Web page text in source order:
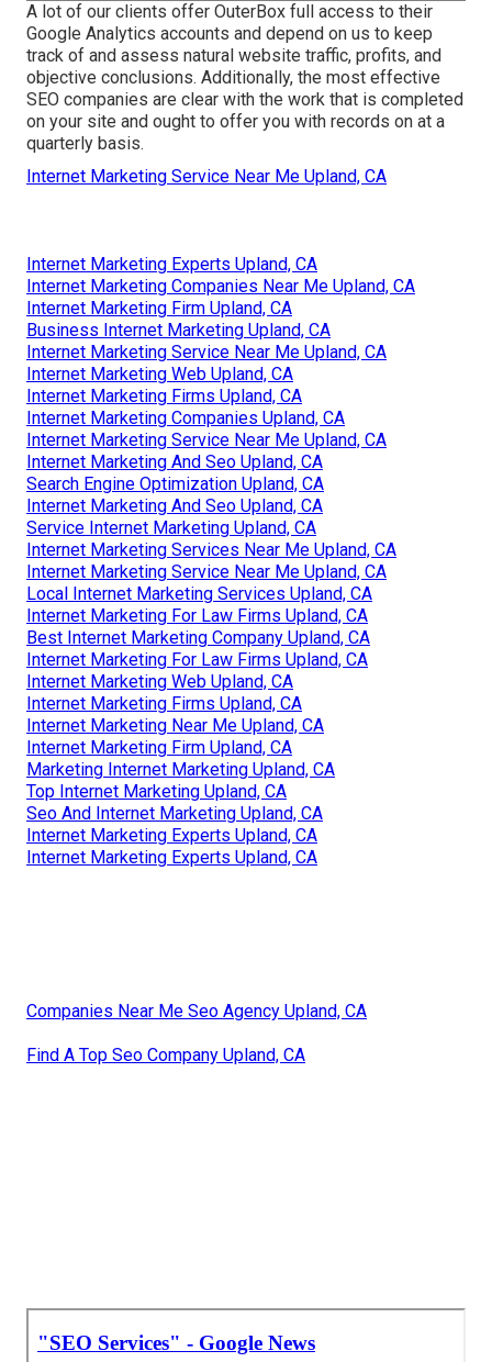
A lot of our clients offer OuterBox full access to their
Google Analytics accounts and depend on us to keep
track of and assess natural website traffic, profits, and
objective conclusions. Additionally, the most effective
SEO companies are clear with the work that is completed
on your site and ought to offer you with records on at a
quarterly basis.
Internet Marketing Service Near Me Upland, CA
Internet Marketing Experts Upland, CA
Internet Marketing Companies Near Me Upland, CA
Internet Marketing Firm Upland, CA
Business Internet Marketing Upland, CA
Internet Marketing Service Near Me Upland, CA
Internet Marketing Web Upland, CA
Internet Marketing Firms Upland, CA
Internet Marketing Companies Upland, CA
Internet Marketing Service Near Me Upland, CA
Internet Marketing And Seo Upland, CA
Search Engine Optimization Upland, CA
Internet Marketing And Seo Upland, CA
Service Internet Marketing Upland, CA
Internet Marketing Services Near Me Upland, CA
Internet Marketing Service Near Me Upland, CA
Local Internet Marketing Services Upland, CA
Internet Marketing For Law Firms Upland, CA
Best Internet Marketing Company Upland, CA
Internet Marketing For Law Firms Upland, CA
Internet Marketing Web Upland, CA
Internet Marketing Firms Upland, CA
Internet Marketing Near Me Upland, CA
Internet Marketing Firm Upland, CA
Marketing Internet Marketing Upland, CA
Top Internet Marketing Upland, CA
Seo And Internet Marketing Upland, CA
Internet Marketing Experts Upland, CA
Internet Marketing Experts Upland, CA
Companies Near Me Seo Agency Upland, CA
Find A Top Seo Company Upland, CA